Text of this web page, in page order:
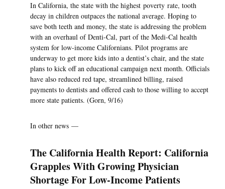
In California, the state with the highest poverty rate, tooth
decay in children outpaces the national average. Hoping to
save both teeth and money, the state is addressing the problem
with an overhaul of Denti-Cal, part of the Medi-Cal health
system for low-income Californians. Pilot programs are
underway to get more kids into a dentist’s chair, and the state
plans to kick off an educational campaign next month. Officials
have also reduced red tape, streamlined billing, raised
payments to dentists and offered cash to those willing to accept
more state patients. (Gorn, 9/16)
In other news —
The California Health Report: California
Grapples With Growing Physician
Shortage For Low-Income Patients